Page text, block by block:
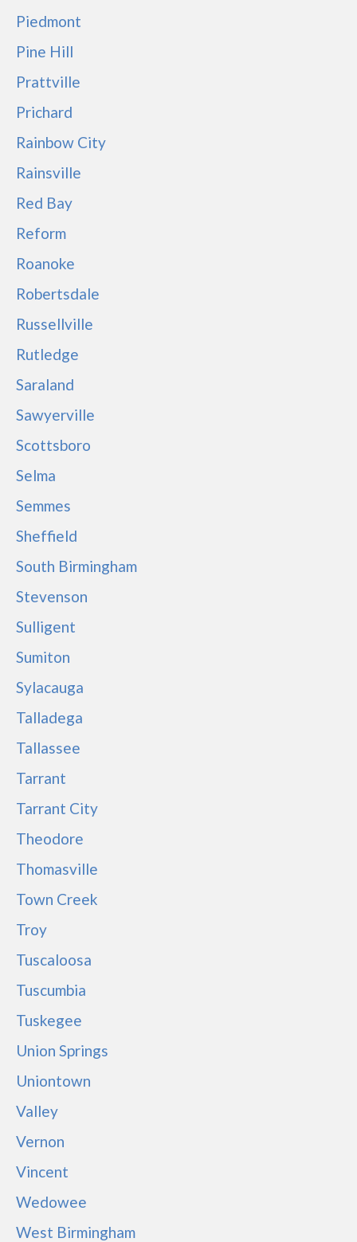
Piedmont
Pine Hill
Prattville
Prichard
Rainbow City
Rainsville
Red Bay
Reform
Roanoke
Robertsdale
Russellville
Rutledge
Saraland
Sawyerville
Scottsboro
Selma
Semmes
Sheffield
South Birmingham
Stevenson
Sulligent
Sumiton
Sylacauga
Talladega
Tallassee
Tarrant
Tarrant City
Theodore
Thomasville
Town Creek
Troy
Tuscaloosa
Tuscumbia
Tuskegee
Union Springs
Uniontown
Valley
Vernon
Vincent
Wedowee
West Birmingham